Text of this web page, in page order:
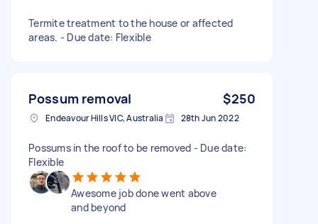
Termite treatment to the house or affected
areas. - Due date: Flexible
Possum removal $250
Endeavour Hills VIC, Australia 28th Jun 2022
Possums in the roof to be removed - Due date:
Flexible
Awesome job done went above
and beyond